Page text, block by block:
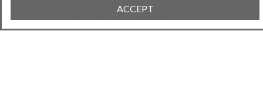
ACCEPT
management company because things feel unmanageable, it is